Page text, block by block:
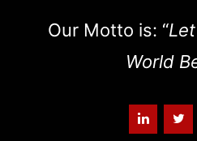
Our Motto is: “
World